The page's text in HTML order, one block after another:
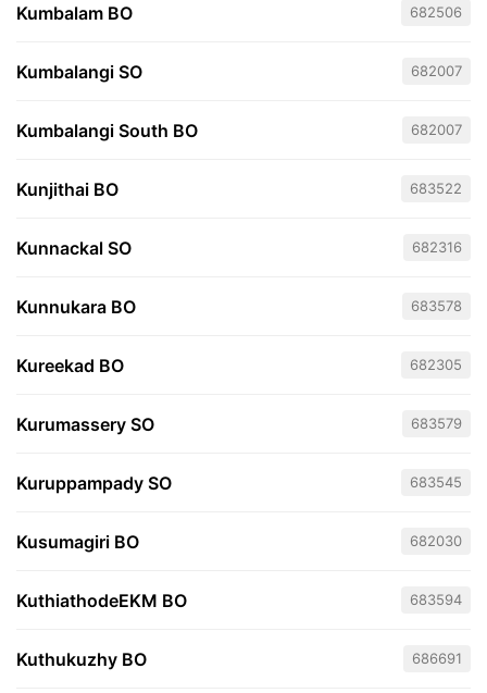
Kumbalam BO 682506
Kumbalangi SO 682007
Kumbalangi South BO 682007
Kunjithai BO 683522
Kunnackal SO 682316
Kunnukara BO 683578
Kureekad BO 682305
Kurumassery SO 683579
Kuruppampady SO 683545
Kusumagiri BO 682030
KuthiathodeEKM BO 683594
Kuthukuzhy BO 686691